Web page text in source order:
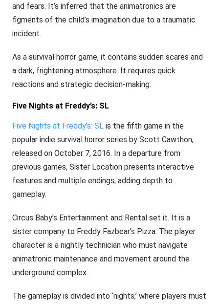
and fears. It’s inferred that the animatronics are
figments of the child’s imagination due to a traumatic
incident.
As a survival horror game, it contains sudden scares and
a dark, frightening atmosphere. It requires quick
reactions and strategic decision-making.
Five Nights at Freddy’s: SL
Five Nights at Freddy’s: SL is the fifth game in the
popular indie survival horror series by Scott Cawthon,
released on October 7, 2016. In a departure from
previous games, Sister Location presents interactive
features and multiple endings, adding depth to
gameplay.
Circus Baby’s Entertainment and Rental set it. It is a
sister company to Freddy Fazbear’s Pizza. The player
character is a nightly technician who must navigate
animatronic maintenance and movement around the
underground complex.
The gameplay is divided into ‘nights,’ where players must